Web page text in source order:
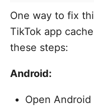
One way to fix
TikTok app
these steps:
Android:
Open Android